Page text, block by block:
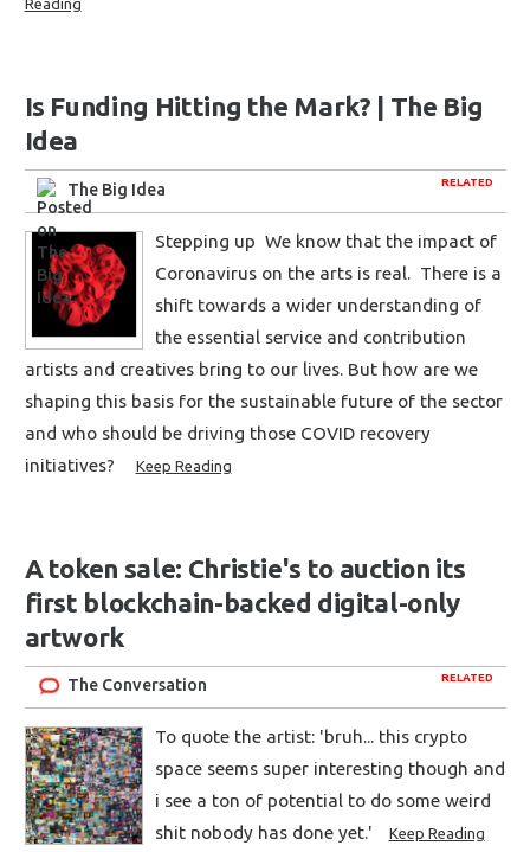
Reading
Is Funding Hitting the Mark? | The Big
Idea
RELATED
The Big Idea
Stepping up We know that the impact of
Coronavirus on the arts is real. There is a
shift towards a wider understanding of
the essential service and contribution
artists and creatives bring to our lives. But how are we
shaping this basis for the sustainable future of the sector
and who should be driving those COVID recovery
initiatives?
Keep Reading
A token sale: Christie's to auction its
first blockchain-backed digital-only
artwork
RELATED
The Conversation
To quote the artist: 'bruh... this crypto
space seems super interesting though and
i see a ton of potential to do some weird
shit nobody has done yet.'
Keep Reading